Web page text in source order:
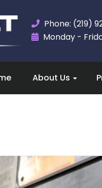
Phone: (219)
Monday -
About Us